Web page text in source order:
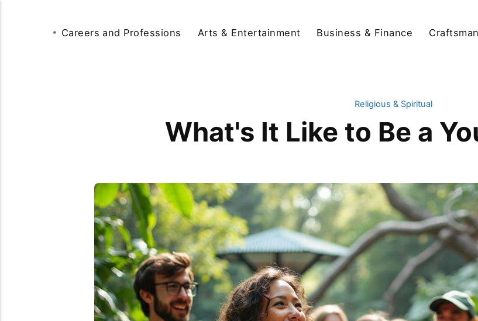
Careers and Professions Arts & Entertainment Business & Finance
Religious & Spiritual
What's It Like to Be a